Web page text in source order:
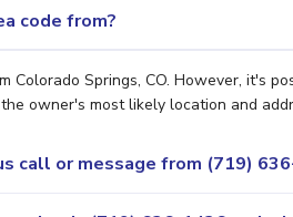
code from?
Colorado Springs, CO. However, it's
owner's most likely location and
call or message from (719)